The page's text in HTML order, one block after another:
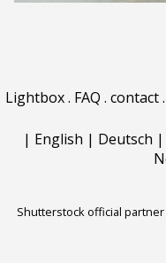
Lightbox. FAQ . contact.
| English | Deutsch |
Shutterstock official